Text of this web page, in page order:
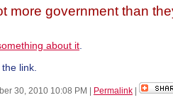
more government than
about it
link.
30, 2010 10:08 PM Permalink